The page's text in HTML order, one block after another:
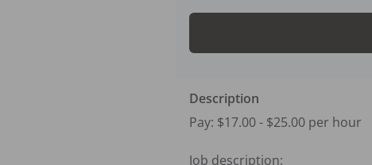
Description
Pay: $17.00 - $25.00 per hour
Job description: